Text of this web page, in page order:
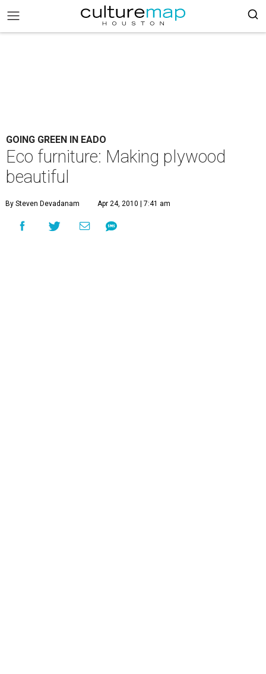
GOING GREEN IN EADO
Eco furniture: Making plywood
beautiful
By Steven Devadanam Apr 24, 2010 | 7:41 am